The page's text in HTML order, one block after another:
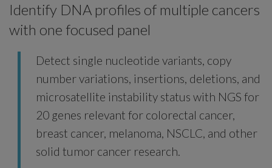
Identify DNA profiles of multiple cancers
with one focused panel
Detect single nucleotide variants, copy
number variations, insertions, deletions, and
microsatellite instability status with NGS for
20 genes relevant for colorectal cancer,
breast cancer, melanoma, NSCLC, and other
solid tumor cancer research.